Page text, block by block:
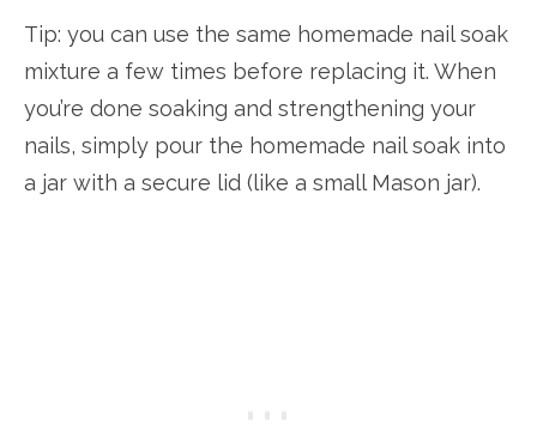
Tip: you can use the same homemade nail soak
mixture a few times before replacing it. When
you’re done soaking and strengthening your
nails, simply pour the homemade nail soak into
a jar with a secure lid (like a small Mason jar).